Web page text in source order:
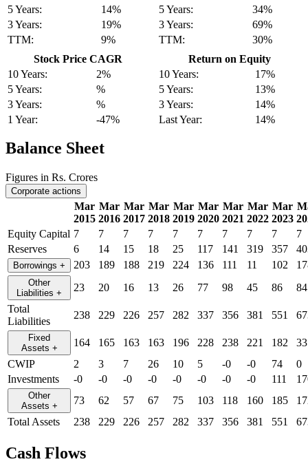
5 Years:
14%
3 Years:
19%
TTM:
9%
5 Years:
34%
3 Years:
69%
TTM:
30%
Stock Price CAGR
10 Years:
2%
5 Years:
%
3 Years:
%
1 Year:
-47%
Return on Equity
10 Years:
17%
5 Years:
13%
3 Years:
14%
Last Year:
14%
Balance Sheet
Figures in Rs. Crores
Corporate actions
Mar
2015
Mar
2016
Mar
2017
Mar
2018
Mar
2019
Mar
2020
Mar
2021
Mar
2022
Mar
2023
Equity Capital 7 7 7 7 7 7 7 7 7
7
Reserves
6 14 15 18 25 117 141 319 357
Borrowings + 203 189 188 219 224 136 111 11 102
Other
Liabilities + 23 20 16 13 26 77 98 45 86
84
Total
Liabilities
238 229 226 257 282 337 356 381 551
Fixed
Assets + 164 165 163 163 196 228 238 221 182
CWIP
2 3 7 26 10 5 -0 -0 74
0
Investments
-0 -0 -0 -0 -0 -0 -0 -0 111
Other
Assets + 73 62 57 67 75 103 118 160 185
Total Assets
238 229 226 257 282 337 356 381 551
Cash Flows